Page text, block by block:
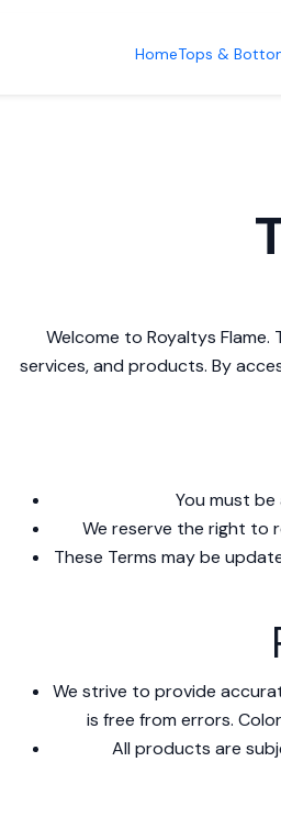
HomeTops &
Welcome to Royaltys
services, and products. By
You must
We reserve the right to
These Terms may be
We strive to provide
is free from errors.
All products are